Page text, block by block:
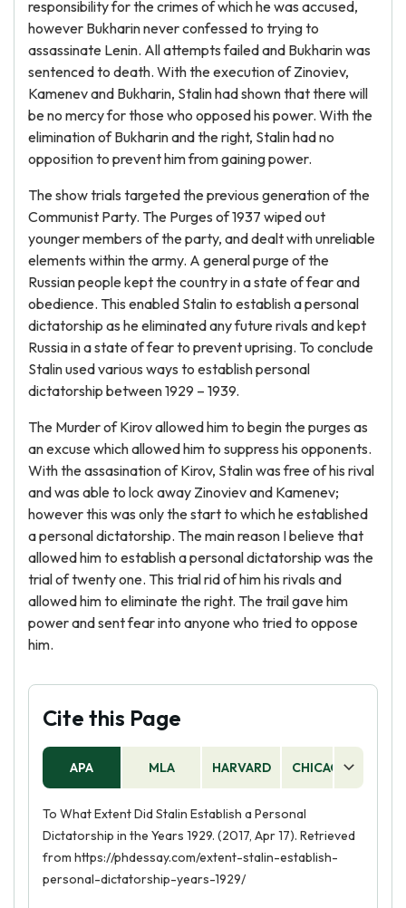
responsibility for the crimes of which he was accused,
however Bukharin never confessed to trying to
assassinate Lenin. All attempts failed and Bukharin was
sentenced to death. With the execution of Zinoviev,
Kamenev and Bukharin, Stalin had shown that there will
be no mercy for those who opposed his power. With the
elimination of Bukharin and the right, Stalin had no
opposition to prevent him from gaining power.
The show trials targeted the previous generation of the
Communist Party. The Purges of 1937 wiped out
younger members of the party, and dealt with unreliable
elements within the army. A general purge of the
Russian people kept the country in a state of fear and
obedience. This enabled Stalin to establish a personal
dictatorship as he eliminated any future rivals and kept
Russia in a state of fear to prevent uprising. To conclude
Stalin used various ways to establish personal
dictatorship between 1929 – 1939.
The Murder of Kirov allowed him to begin the purges as
an excuse which allowed him to suppress his opponents.
With the assasination of Kirov, Stalin was free of his rival
and was able to lock away Zinoviev and Kamenev;
however this was only the start to which he established
a personal dictatorship. The main reason I believe that
allowed him to establish a personal dictatorship was the
trial of twenty one. This trial rid of him his rivals and
allowed him to eliminate the right. The trail gave him
power and sent fear into anyone who tried to oppose
him.
Cite this Page
APA MLA HARVARD CHICAGO
To What Extent Did Stalin Establish a Personal
Dictatorship in the Years 1929. (2017, Apr 17). Retrieved
from https://phdessay.com/extent-stalin-establish-
personal-dictatorship-years-1929/